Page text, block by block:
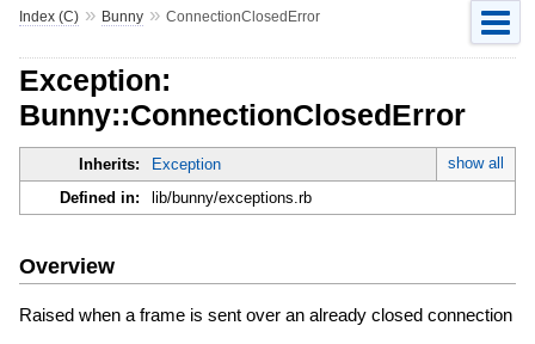
Index (C)» Bunny» ConnectionClosedError
Exception:
Bunny::ConnectionClosedError
Inherits: Exception
show all
Defined in:
lib/bunny/exceptions.rb
Overview
Raised when a frame is sent over an already closed connection